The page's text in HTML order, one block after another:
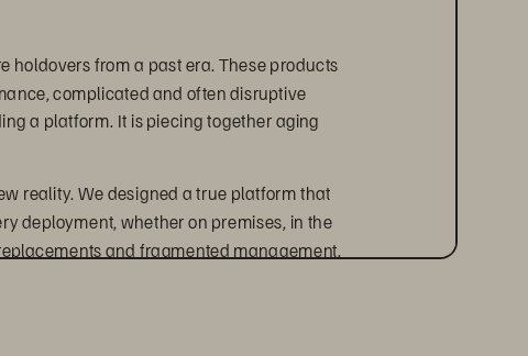
holdovers from a past era. These products
complicated and often disruptive
a platform. It is piecing together aging
reality. We designed a true platform that
deployment, whether on premises, in the
and fragmented management.